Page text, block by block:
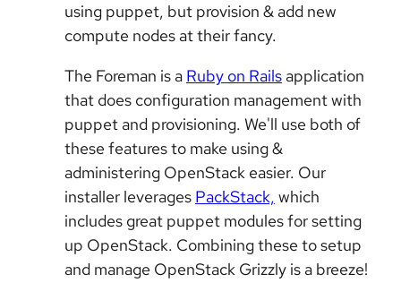
using puppet, but provision & add new
compute nodes at their fancy.
The Foreman is a Ruby on Rails application
that does configuration management with
puppet and provisioning. We'll use both of
these features to make using &
administering OpenStack easier. Our
installer leverages PackStack, which
includes great puppet modules for setting
up OpenStack. Combining these to setup
and manage OpenStack Grizzly is a breeze!